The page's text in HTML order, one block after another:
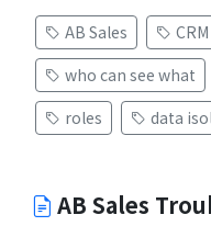
AB Sales CRM
who can see what
roles
data
AB Sales